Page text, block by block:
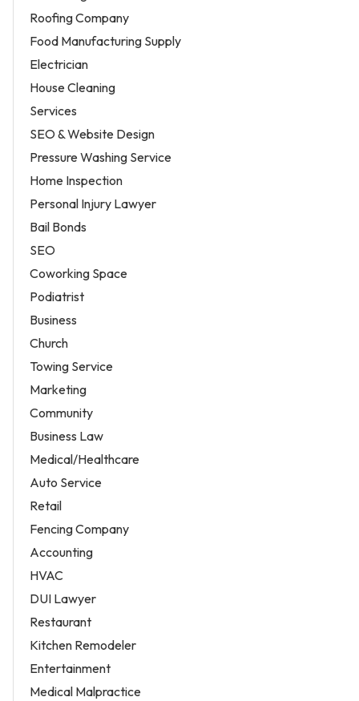
Roofing Company
Food Manufacturing Supply
Electrician
House Cleaning
Services
SEO & Website Design
Pressure Washing Service
Home Inspection
Personal Injury Lawyer
Bail Bonds
SEO
Coworking Space
Podiatrist
Business
Church
Towing Service
Marketing
Community
Business Law
Medical/Healthcare
Auto Service
Retail
Fencing Company
Accounting
HVAC
DUI Lawyer
Restaurant
Kitchen Remodeler
Entertainment
Medical Malpractice